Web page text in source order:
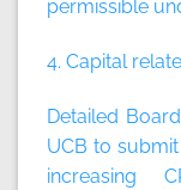
permissible
4. Capital
Detailed
UCB to
increasing